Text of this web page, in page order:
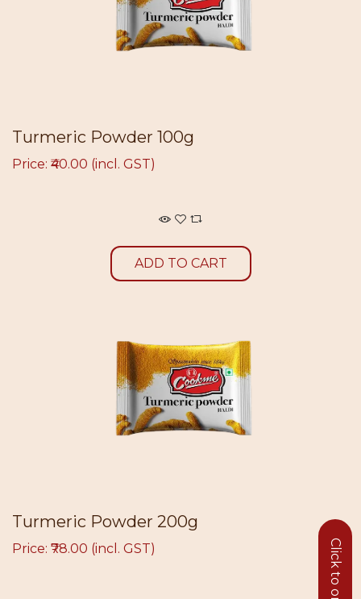
Turmeric Powder 100g
Price: ₹40.00 (incl. GST)
ADD TO CART
Turmeric Powder 200g
Price: ₹78.00 (incl. GST)